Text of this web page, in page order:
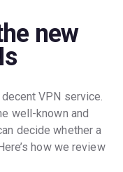
new
VPN service.
well-known and
decide whether a
how we review